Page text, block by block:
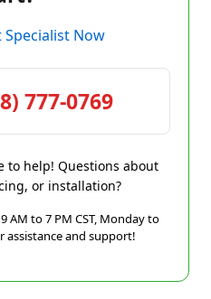
Specialist Now
777-0769
to help! Questions about
or installation?
AM to 7 PM CST, Monday to
assistance and support!